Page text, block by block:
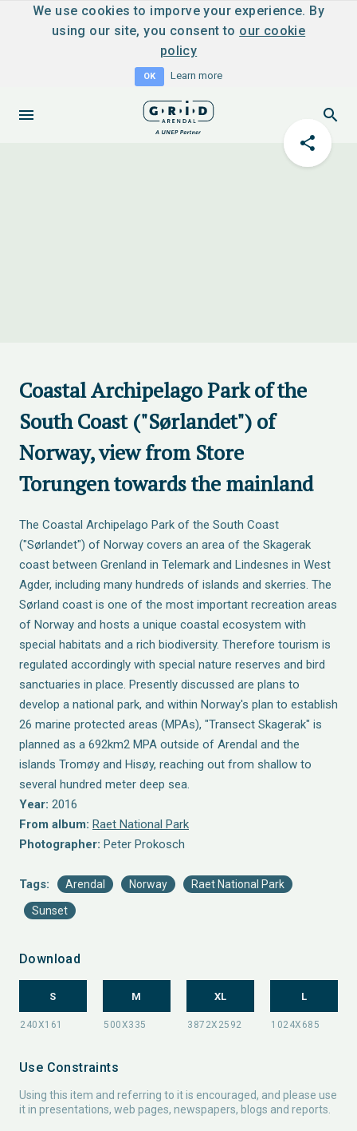
We use cookies to imporve your experience. By
using our site, you consent to our cookie
policy
OK Learn more
Coastal Archipelago Park of the
South Coast ("Sørlandet") of
Norway, view from Store
Torungen towards the mainland
The Coastal Archipelago Park of the South Coast
("Sørlandet") of Norway covers an area of the Skagerak
coast between Grenland in Telemark and Lindesnes in West
Agder, including many hundreds of islands and skerries. The
Sørland coast is one of the most important recreation areas
of Norway and hosts a unique coastal ecosystem with
special habitats and a rich biodiversity. Therefore tourism is
regulated accordingly with special nature reserves and bird
sanctuaries in place. Presently discussed are plans to
develop a national park, and within Norway's plan to establish
26 marine protected areas (MPAs), "Transect Skagerak" is
planned as a 692km2 MPA outside of Arendal and the
islands Tromøy and Hisøy, reaching out from shallow to
several hundred meter deep sea.
Year: 2016
From album: Raet National Park
Photographer: Peter Prokosch
Tags: Arendal Norway Raet National Park
Sunset
Download
S M XL L
Use Constraints
Using this item and referring to it is encouraged, and please use
it in presentations, web pages, newspapers, blogs and reports.